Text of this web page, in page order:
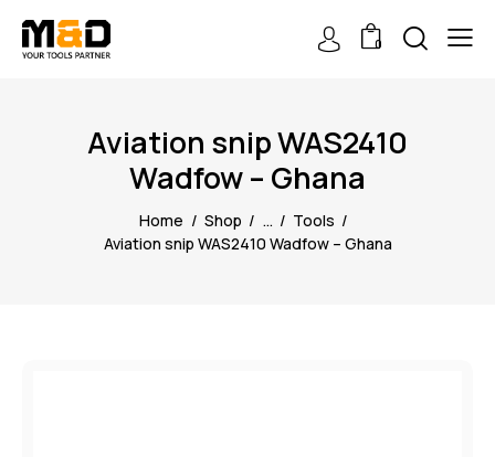
0
Aviation snip WAS2410
Wadfow – Ghana
Home Shop ...
Tools
Aviation snip WAS2410 Wadfow – Ghana